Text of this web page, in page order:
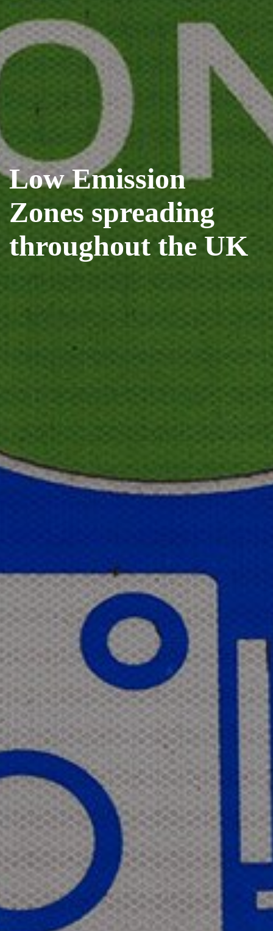
Low Emission
Zones spreading
throughout the UK